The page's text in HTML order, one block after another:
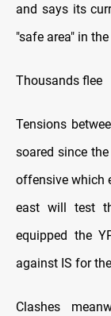
and says its
"safe area" in
Thousands flee
Tensions
soared since
offensive which
east will test
equipped the
against IS for
Clashes